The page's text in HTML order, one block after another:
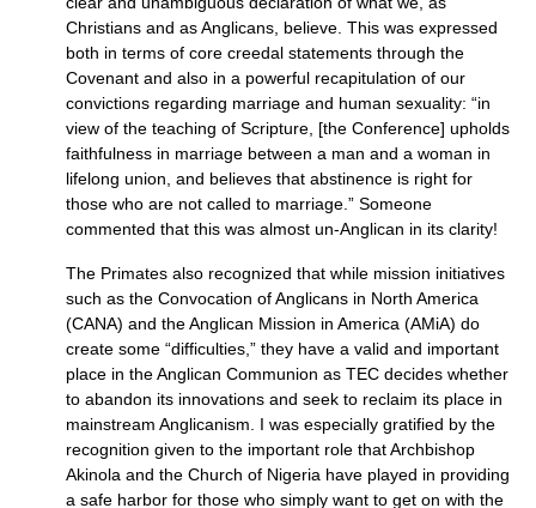
Christians and as Anglicans, believe. This was expressed
both in terms of core creedal statements through the
Covenant and also in a powerful recapitulation of our
convictions regarding marriage and human sexuality: “in
view of the teaching of Scripture, [the Conference] upholds
faithfulness in marriage between a man and a woman in
lifelong union, and believes that abstinence is right for
those who are not called to marriage.” Someone
commented that this was almost un-Anglican in its clarity!
The Primates also recognized that while mission initiatives
such as the Convocation of Anglicans in North America
(CANA) and the Anglican Mission in America (AMiA) do
create some “difficulties,” they have a valid and important
place in the Anglican Communion as TEC decides whether
to abandon its innovations and seek to reclaim its place in
mainstream Anglicanism. I was especially gratified by the
recognition given to the important role that Archbishop
Akinola and the Church of Nigeria have played in providing
a safe harbor for those who simply want to get on with the